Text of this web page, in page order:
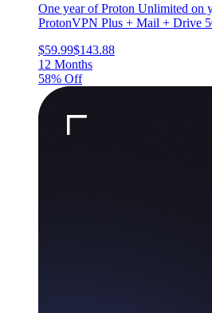
One year of Proton Unlimited on
ProtonVPN Plus + Mail + Drive
$59.99$143.88
12 Months
58% Off